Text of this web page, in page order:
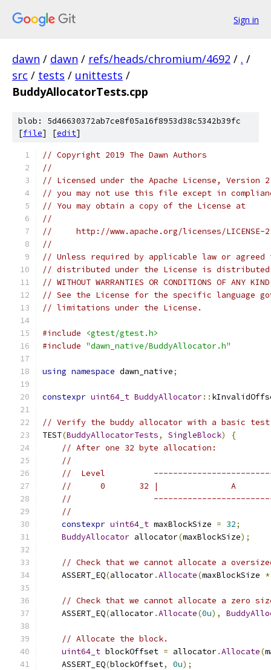
Sign in
dawn / dawn / refs/heads/chromium/4692 / . /
src / tests / unittests /
BuddyAllocatorTests.cpp
blob: 5d46630372ab7ce8f05a16f8953d38c5342b39fc
[file] [edit]
// Copyright 2019 The Dawn Authors
//
// Licensed under the Apache License,
// you may not use this file except in
// You may obtain a copy of the License at
//
//     http://www.apache.org/licenses/LICENSE-
//
// Unless required by applicable law or
// distributed under the License is distributed
// WITHOUT WARRANTIES OR CONDITIONS OF
// See the License for the specific language
// limitations under the License.
#include
<gtest/gtest.h>
#include "dawn_native/BuddyAllocator.h"
using namespace dawn_native;
constexpr uint64_t BuddyAllocator::
// Verify the buddy allocator with a basic
TEST(BuddyAllocatorTests, SingleBlock)
{
// After one 32 byte allocation:
//
//  Level
//      0       32 |               A
//
//
constexpr uint64_t maxBlockSize = 32;
BuddyAllocator allocator(maxBlockSize);
// Check that we cannot allocate a
    ASSERT_EQ
(allocator.Allocate(maxBlockSize *
// Check that we cannot allocate a zero
    ASSERT_EQ
(allocator.Allocate(0u),
// Allocate the block.
uint64_t blockOffset = allocator.Allocate(
    ASSERT_EQ
(blockOffset, 0u);